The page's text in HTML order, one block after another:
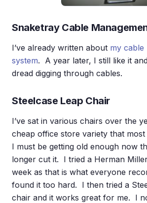
Snaketray Cable
I’ve already written about my cable
system. A year later, I still like it
dread digging through cables.
Steelcase Leap Chair
I’ve sat in various chairs over the
cheap office store variety that most
I must be getting old enough now
longer cut it. I tried a Herman
week as that is what everyone
found it too hard. I then tried a
chair and it works great for me. I